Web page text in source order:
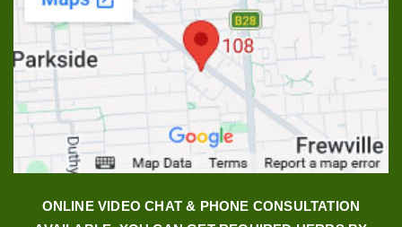
ONLINE VIDEO CHAT & PHONE CONSULTATION